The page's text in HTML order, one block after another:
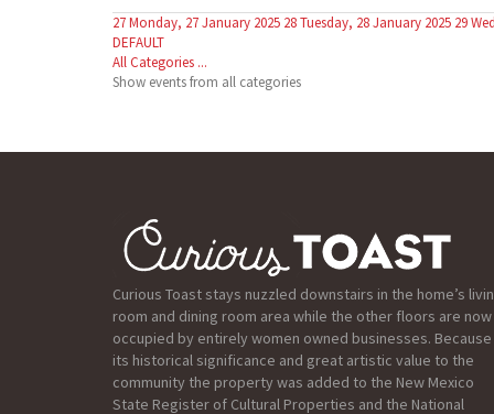
27Monday, 27 January 2025 28Tuesday, 28 January 2025 29
DEFAULT
All Categories ...
Show events from all categories
Curious Toast stays nuzzled downstairs in the home’s
room and dining room area while the other floors are now
occupied by entirely women owned businesses.
its historical significance and great artistic value to the
community the property was added to the New Mexico
State Register of Cultural Properties and the National